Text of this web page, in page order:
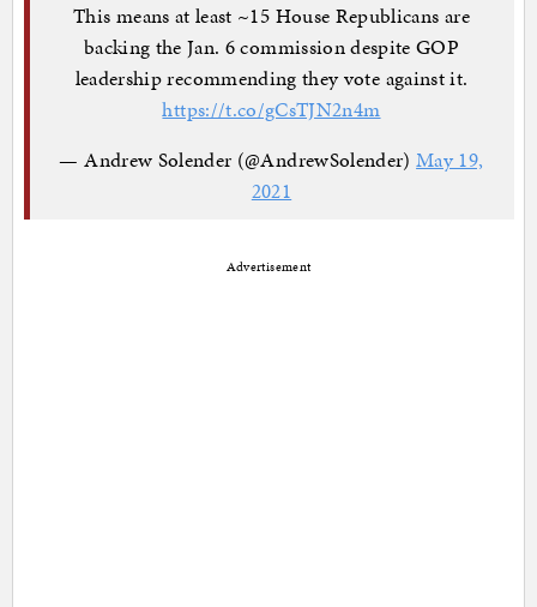
This means at least ~15 House Republicans are
backing the Jan. 6 commission despite GOP
leadership recommending they vote against it.
https://t.co/gCsTJN2n4m
— Andrew Solender (@AndrewSolender)May 19,
2021
Advertisement